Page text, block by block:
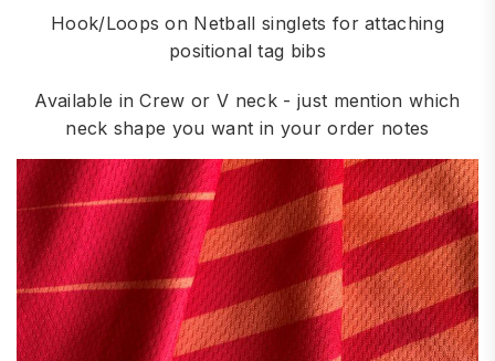
Hook/Loops on Netball singlets for attaching
positional tag bibs
Available in Crew or V neck - just mention which
neck shape you want in your order notes